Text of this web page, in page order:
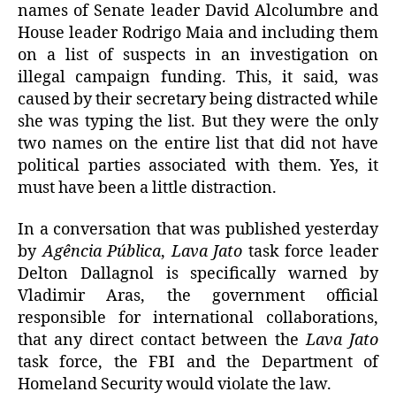
names of Senate leader David Alcolumbre and
House leader Rodrigo Maia and including them
on a list of suspects in an investigation on
illegal campaign funding. This, it said, was
caused by their secretary being distracted while
she was typing the list. But they were the only
two names on the entire list that did not have
political parties associated with them. Yes, it
must have been a little distraction.
In a conversation that was published yesterday
byAgência Pública,Lava Jato task force leader
Delton Dallagnol is specifically warned by
Vladimir Aras, the government official
responsible for international collaborations,
that any direct contact between theLava Jato
task force, the FBI and the Department of
Homeland Security would violate the law.